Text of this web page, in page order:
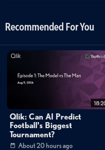
learn
rust
programming
rust
rust
programming
to
Recommended For You
Qlik: Can AI Predict
Football's Biggest
Tournament?
About 20 hours ago